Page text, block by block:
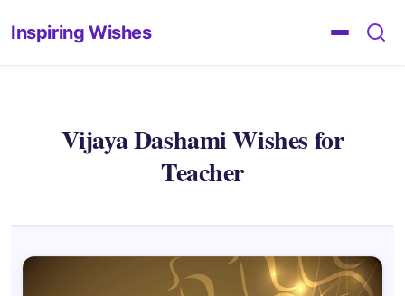
Inspiring Wishes
Vijaya Dashami Wishes for
Teacher